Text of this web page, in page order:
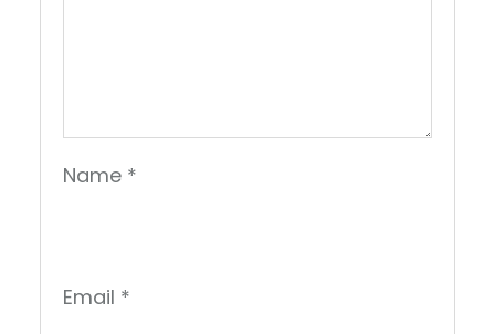
Name *
Email *